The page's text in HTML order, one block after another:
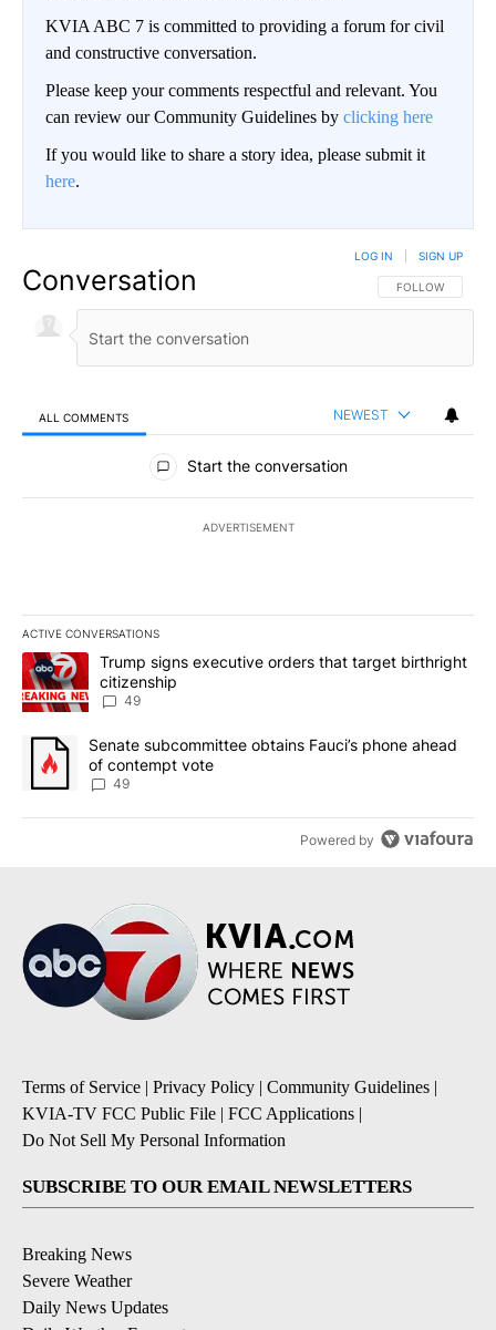
KVIA ABC 7 is committed to providing a forum for civil
and constructive conversation.
Please keep your comments respectful and relevant. You
can review our Community Guidelines by clicking here
If you would like to share a story idea, please submit it
here.
Conversation FOLLOW THIS
FOLLOW
LOG IN SIGN UP
ALL COMMENTS NEWEST
All Comments
Start the conversation
ADVERTISEMENT
ACTIVE CONVERSATIONS
The following is a list of the most commented articles in the last
A trending article titled "Trump signs executive orders that
Trump signs executive orders that target birthright
citizenship
49
A trending article titled "Senate subcommittee obtains Fauci’s
Senate subcommittee obtains Fauci’s phone ahead
of contempt vote
49
Powered by
Terms of Service | Privacy Policy | Community Guidelines |
KVIA-TV FCC Public File | FCC Applications |
Do Not Sell My Personal Information
SUBSCRIBE TO OUR EMAIL NEWSLETTERS
Breaking News
Severe Weather
Daily News Updates